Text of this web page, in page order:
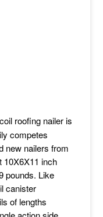
coil roofing nailer is
competes
new nailers from
10X6X11 inch
pounds. Like
canister
of lengths